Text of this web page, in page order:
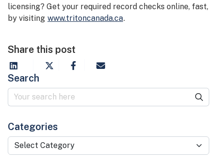
licensing? Get your required record checks online, fast,
by visiting www.tritoncanada.ca.
Share this post
Search
Categories
Categories